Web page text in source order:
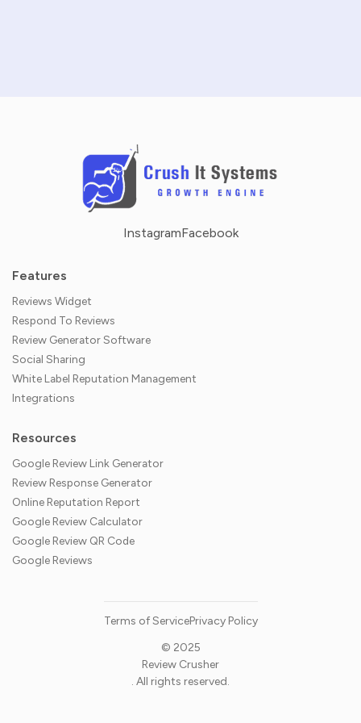
InstagramFacebook
Features
Reviews Widget
Respond To Reviews
Review Generator Software
Social Sharing
White Label Reputation Management
Integrations
Resources
Google Review Link Generator
Review Response Generator
Online Reputation Report
Google Review Calculator
Google Review QR Code
Google Reviews
© 2025
Review Crusher
. All rights reserved.
Terms of ServicePrivacy Policy